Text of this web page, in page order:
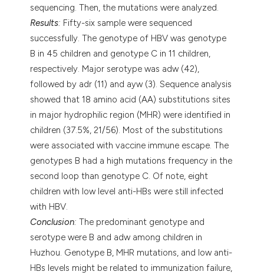
sequencing. Then, the mutations were analyzed.
Results: Fifty-six sample were sequenced
successfully. The genotype of HBV was genotype
B in 45 children and genotype C in 11 children,
respectively. Major serotype was adw (42),
followed by adr (11) and ayw (3). Sequence analysis
showed that 18 amino acid (AA) substitutions sites
in major hydrophilic region (MHR) were identified in
children (37.5%, 21/56). Most of the substitutions
were associated with vaccine immune escape. The
genotypes B had a high mutations frequency in the
second loop than genotype C. Of note, eight
children with low level anti-HBs were still infected
with HBV.
Conclusion: The predominant genotype and
serotype were B and adw among children in
Huzhou. Genotype B, MHR mutations, and low anti-
HBs levels might be related to immunization failure,